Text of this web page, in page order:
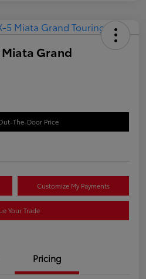
Grand
The-Door Price
Customize My Payments
Your Trade
Pricing